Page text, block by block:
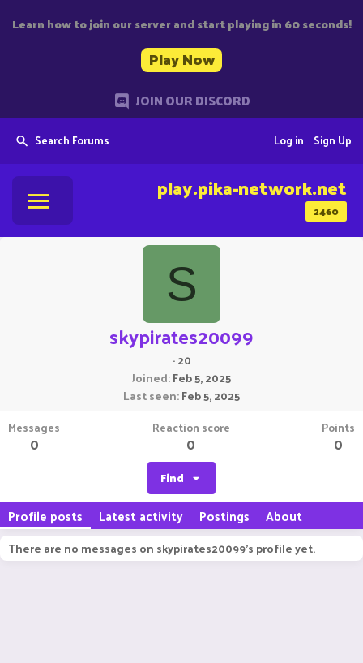
Learn how to join our server and start playing in 60 seconds!
Play Now
JOIN OUR DISCORD
Search Forums Sign Up
Log in
2460
play.pika-network.net
S
skypirates20099
·20
Joined Feb 5, 2025
Last seen Feb 5, 2025
Messages
0
Reaction score
0
Points
0
Find
Profile posts Latest activity Postings About
There are no messages on skypirates20099's profile yet.